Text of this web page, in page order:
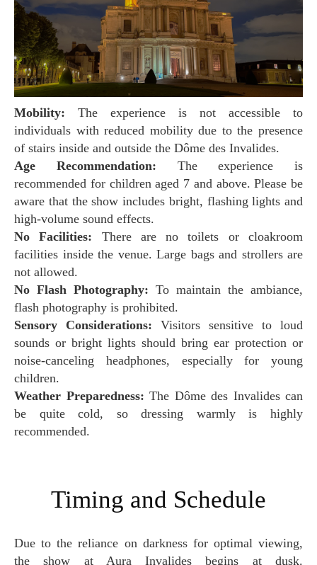
Mobility: The experience is not accessible to
individuals with reduced mobility due to the presence
of stairs inside and outside the Dôme des Invalides.
Age Recommendation: The experience is
recommended for children aged 7 and above. Please be
aware that the show includes bright, flashing lights and
high-volume sound effects.
No Facilities: There are no toilets or cloakroom
facilities inside the venue. Large bags and strollers are
not allowed.
No Flash Photography: To maintain the ambiance,
flash photography is prohibited.
Sensory Considerations: Visitors sensitive to loud
sounds or bright lights should bring ear protection or
noise-canceling headphones, especially for young
children.
Weather Preparedness: The Dôme des Invalides can
be quite cold, so dressing warmly is highly
recommended.
Timing and Schedule
Due to the reliance on darkness for optimal viewing,
the show at Aura Invalides begins at dusk.